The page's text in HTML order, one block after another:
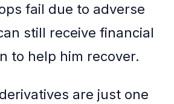
fail due to adverse
still receive financial
to help him recover.
are just one